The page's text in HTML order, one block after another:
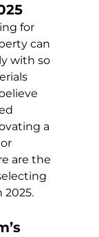
for
can
with so
a
are the